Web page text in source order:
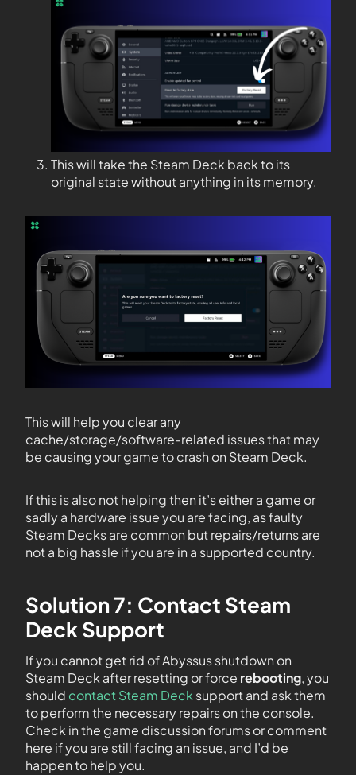
This will take the Steam Deck back to its
original state without anything in its memory.
This will help you clear any
cache/storage/software-related issues that may
be causing your game to crash on Steam Deck.
If this is also not helping then it’s either a game or
sadly a hardware issue you are facing, as faulty
Steam Decks are common but repairs/returns are
not a big hassle if you are in a supported country.
Solution 7: Contact Steam
Deck Support
If you cannot get rid of Abyssus shutdown on
Steam Deck after resetting or force rebooting, you
should contact Steam Decksupport and ask them
to perform the necessary repairs on the console.
Check in the game discussion forums or comment
here if you are still facing an issue, and I’d be
happen to help you.